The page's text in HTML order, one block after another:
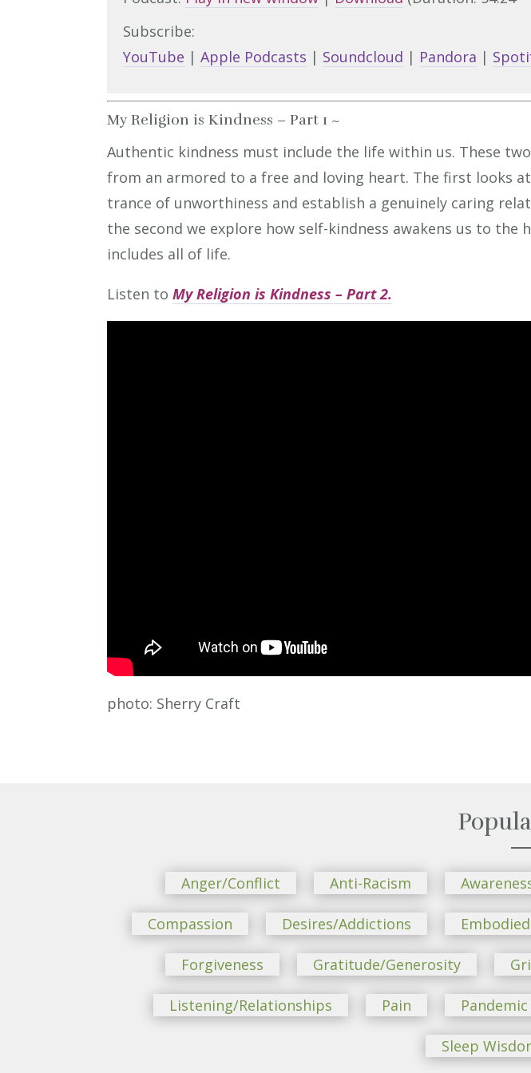
Subscribe:
YouTube |Apple Podcasts | Soundcloud | Pandora |
My Religion is Kindness – Part 1 ~
Authentic kindness must include the life within us. These
from an armored to a free and loving heart. The first looks
trance of unworthiness and establish a genuinely caring
the second we explore how self-kindness awakens us to the
includes all of life.
Listen toMy Religion is Kindness – Part 2.
photo: Sherry Craft
Anger/Conflict Anti-Racism
Compassion Desires/Addictions
Forgiveness Gratitude/Generosity
Listening/Relationships Pain Pandemic
Sleep